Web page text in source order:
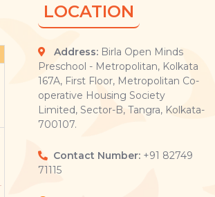
LOCATION
Address: Birla Open Minds
Preschool - Metropolitan, Kolkata
167A, First Floor, Metropolitan Co-
operative Housing Society
Limited, Sector-B, Tangra, Kolkata-
700107.
Contact Number: +91 82749
71115